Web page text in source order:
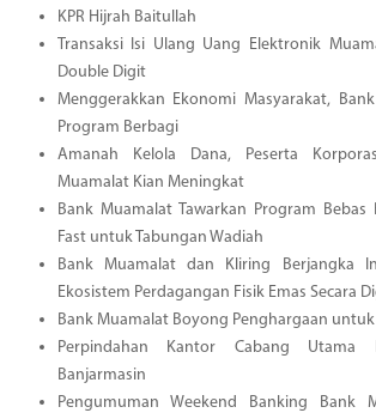
KPR Hijrah Baitullah
Transaksi Isi Ulang Uang Elektronik
Double Digit
Menggerakkan Ekonomi Masyarakat,
Program Berbagi
Amanah Kelola Dana, Peserta
Muamalat Kian Meningkat
Bank Muamalat Tawarkan Program Bebas
Fast untuk Tabungan Wadiah
Bank Muamalat dan Kliring Berjangka
Ekosistem Perdagangan Fisik Emas Secara
Bank Muamalat Boyong Penghargaan
Perpindahan Kantor Cabang Utama
Banjarmasin
Pengumuman Weekend Banking Bank